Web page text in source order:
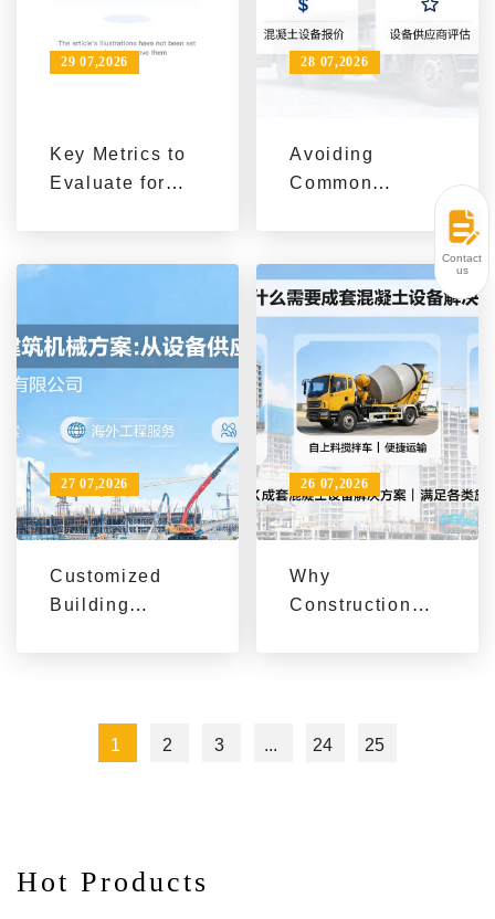
Key Metrics to
Evaluate for
Procurement in
Construction
Projects
29 07,2026
Avoiding
Common
Machinery
Procurement
28 07,2026
Customized
Building
Construction
Projects by
27 07,2026
Why
Construction
Solutions
26 07,2026
1 2 3 ... 24 25
Hot Products
Contact
us